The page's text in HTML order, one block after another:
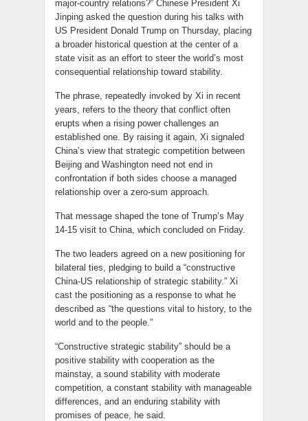
major-country relations?” Chinese President Xi
Jinping asked the question during his talks with
US President Donald Trump on Thursday, placing
a broader historical question at the center of a
state visit as an effort to steer the world’s most
consequential relationship toward stability.
The phrase, repeatedly invoked by Xi in recent
years, refers to the theory that conflict often
erupts when a rising power challenges an
established one. By raising it again, Xi signaled
China’s view that strategic competition between
Beijing and Washington need not end in
confrontation if both sides choose a managed
relationship over a zero-sum approach.
That message shaped the tone of Trump’s May
14-15 visit to China, which concluded on Friday.
The two leaders agreed on a new positioning for
bilateral ties, pledging to build a “constructive
China-US relationship of strategic stability.” Xi
cast the positioning as a response to what he
described as “the questions vital to history, to the
world and to the people.”
“Constructive strategic stability” should be a
positive stability with cooperation as the
mainstay, a sound stability with moderate
competition, a constant stability with manageable
differences, and an enduring stability with
promises of peace, he said.